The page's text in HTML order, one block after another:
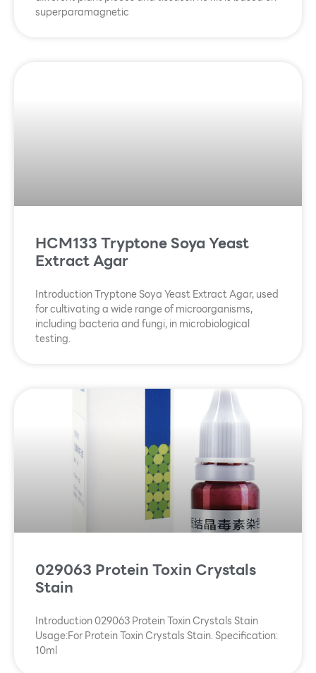
superparamagnetic
HCM133 Tryptone Soya Yeast
Extract Agar
Introduction Tryptone Soya Yeast Extract Agar, used
for cultivating a wide range of microorganisms,
including bacteria and fungi, in microbiological
testing.
029063 Protein Toxin Crystals
Stain
Introduction 029063 Protein Toxin Crystals Stain
Usage:For Protein Toxin Crystals Stain. Specification:
10ml